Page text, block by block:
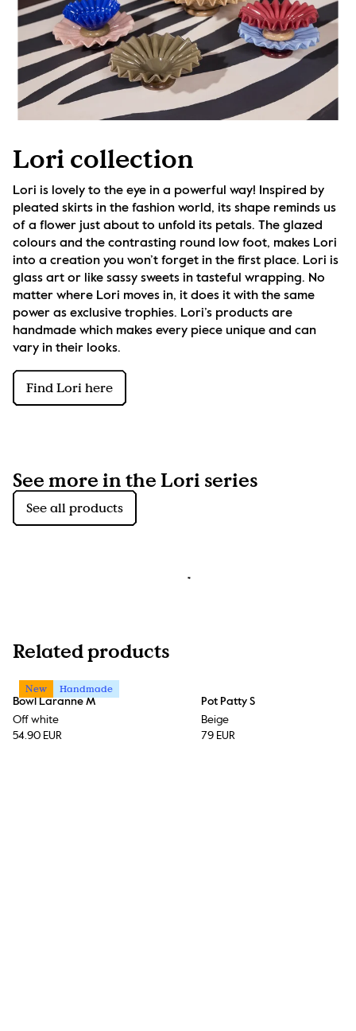
Lori collection
Lori is lovely to the eye in a powerful way! Inspired by
pleated skirts in the fashion world, its shape reminds us
of a flower just about to unfold its petals. The glazed
colours and the contrasting round low foot, makes Lori
into a creation you won’t forget in the first place. Lori is
glass art or like sassy sweets in tasteful wrapping. No
matter where Lori moves in, it does it with the same
power as exclusive trophies. Lori’s products are
handmade which makes every piece unique and can
vary in their looks.
Find Lori here
See more in the Lori series
See all products
Related products
New Handmade
Bowl Laranne M
Off white
54.90 EUR
Pot Patty S
Beige
79 EUR